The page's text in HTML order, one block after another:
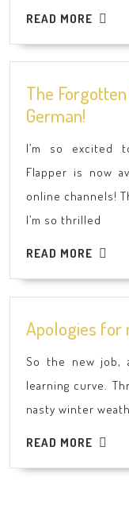
READ MORE READ
The
German!
is
now
in
I’m so excited
Flapper is now
online channels!
I’m so thrilled
READ MORE READ
Apologies for
So the new job,
learning curve.
nasty winter
READ MORE READ